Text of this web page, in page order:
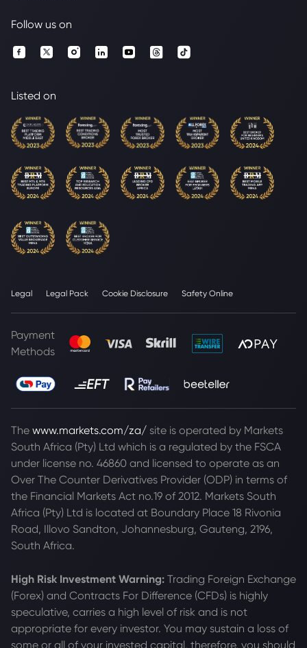
Follow us on
Listed on
Legal Legal Pack Cookie Disclosure Safety Online
Payment
Methods
The www.markets.com/za/ site is operated by Markets
South Africa (Pty) Ltd which is a regulated by the FSCA
under license no. 46860 and licensed to operate as an
Over The Counter Derivatives Provider (ODP) in terms of
the Financial Markets Act no.19 of 2012. Markets South
Africa (Pty) Ltd is located at Boundary Place 18 Rivonia
Road, Illovo Sandton, Johannesburg, Gauteng, 2196,
South Africa.
High Risk Investment Warning: Trading Foreign Exchange
(Forex) and Contracts For Difference (CFDs) is highly
speculative, carries a high level of risk and is not
appropriate for every investor. You may sustain a loss of
some or all of your invested capital, therefore, you should